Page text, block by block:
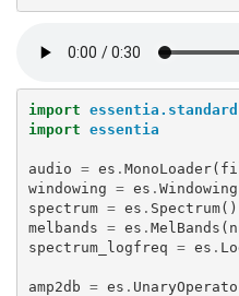
import essentia.standard
import essentia
audio = es . MonoLoader(
windowing = es . Windowing
spectrum = es . Spectrum()
melbands = es . MelBands (
spectrum_logfreq = es .
amp2db = es .